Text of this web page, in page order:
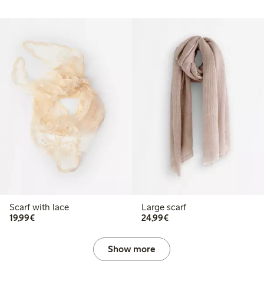
Scarf with lace
19,99€€19.99
Large scarf
24,99€€24.99
Show more